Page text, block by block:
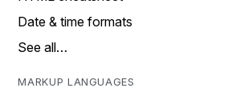
Date & time formats
See all…
MARKUP LANGUAGES